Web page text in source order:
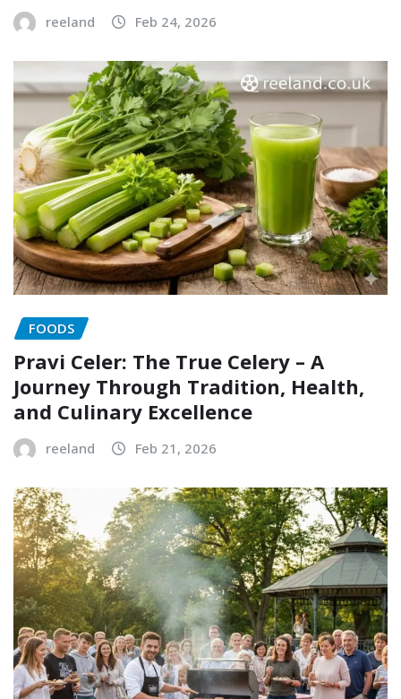
reeland Feb 24, 2026
FOODS
Pravi Celer: The True Celery – A
Journey Through Tradition, Health,
and Culinary Excellence
reeland Feb 21, 2026